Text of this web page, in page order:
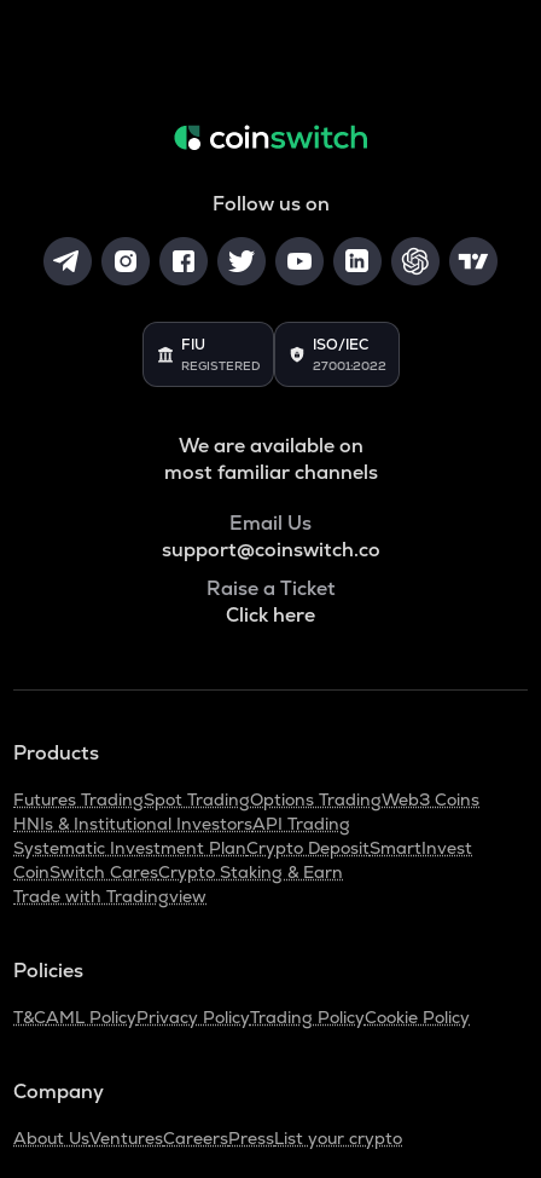
Follow us on
FIU
REGISTERED
ISO/IEC
27001:2022
We are available on
most familiar channels
Email Us
support@coinswitch.co
Raise a Ticket
Click here
Products
Futures TradingSpot TradingOptions TradingWeb3 Coins
HNIs & Institutional InvestorsAPI Trading
Systematic Investment PlanCrypto DepositSmartInvest
CoinSwitch CaresCrypto Staking & Earn
Trade with Tradingview
Policies
T&CAML PolicyPrivacy PolicyTrading PolicyCookie Policy
Company
About UsVenturesCareersPressList your crypto